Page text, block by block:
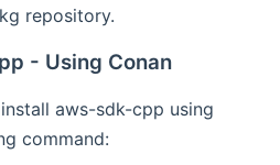
repository.
- Using Conan
aws-sdk-cpp using
command: